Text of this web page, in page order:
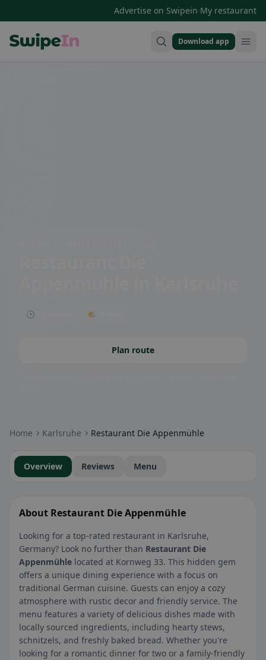
Advertise on Swipein·My restaurant
Download app
🕒 Open now 🌤 Terrace
Plan route
Home Karlsruhe Restaurant Die Appenmühle
Overview Reviews Menu
About Restaurant Die Appenmühle
Looking for a top-rated restaurant in Karlsruhe,
Germany? Look no further than Restaurant Die
Appenmühle located at Kornweg 33. This hidden gem
offers a unique dining experience with a focus on
traditional German cuisine. Guests can enjoy a cozy
atmosphere with rustic decor and friendly service. The
menu features a variety of delicious dishes made with
locally sourced ingredients, including hearty stews,
schnitzels, and freshly baked bread. Whether you're
looking for a romantic dinner for two or a family-friendly